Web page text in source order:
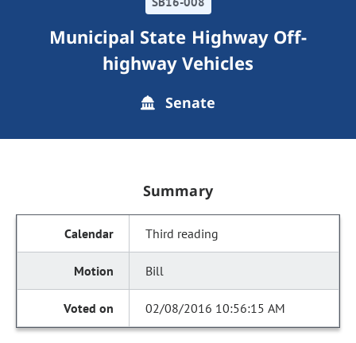
Municipal State Highway Off-
highway Vehicles
Senate
Summary
Third reading
Bill
02/08/2016 10:56:15 AM